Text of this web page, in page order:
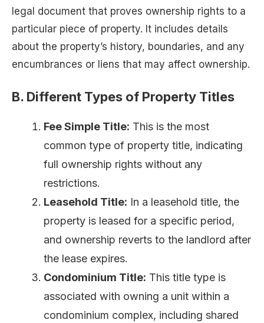
legal document that proves ownership rights to a
particular piece of property. It includes details
about the property’s history, boundaries, and any
encumbrances or liens that may affect ownership.
B. Different Types of Property Titles
Fee Simple Title: This is the most
common type of property title, indicating
full ownership rights without any
restrictions.
Leasehold Title: In a leasehold title, the
property is leased for a specific period,
and ownership reverts to the landlord after
the lease expires.
Condominium Title: This title type is
associated with owning a unit within a
condominium complex, including shared